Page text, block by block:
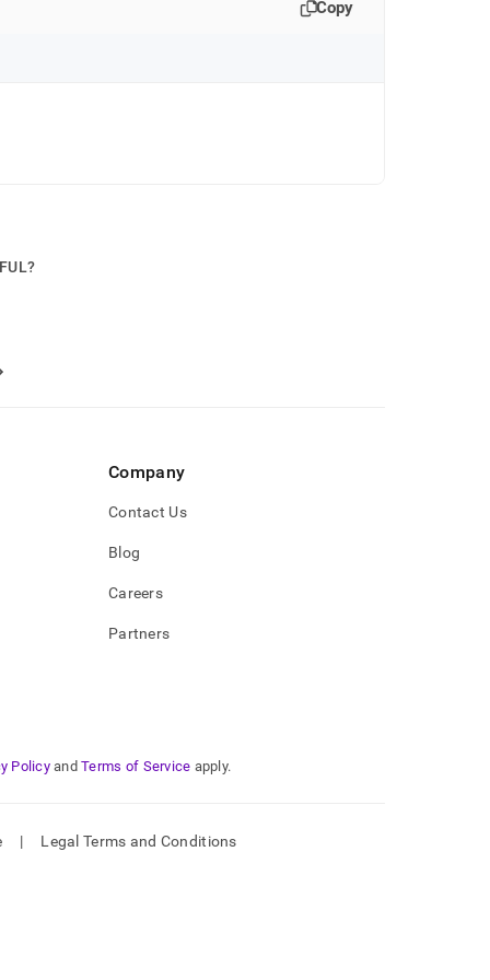
Copy
Company
Contact Us
Blog
Careers
Partners
Policy and Terms of Service apply.
| Legal Terms and Conditions